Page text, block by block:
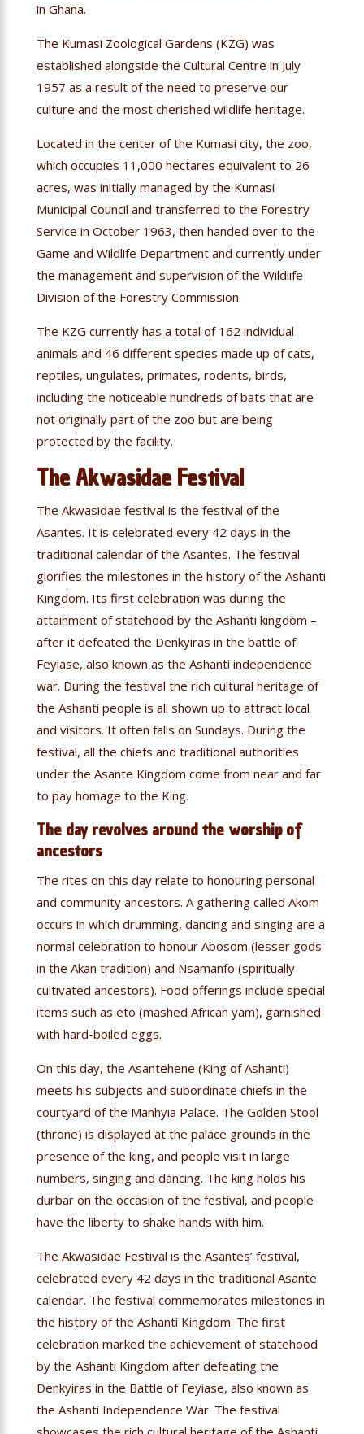
in Ghana.
The Kumasi Zoological Gardens (KZG) was
established alongside the Cultural Centre in July
1957 as a result of the need to preserve our
culture and the most cherished wildlife heritage.
Located in the center of the Kumasi city, the zoo,
which occupies 11,000 hectares equivalent to 26
acres, was initially managed by the Kumasi
Municipal Council and transferred to the Forestry
Service in October 1963, then handed over to the
Game and Wildlife Department and currently under
the management and supervision of the Wildlife
Division of the Forestry Commission.
The KZG currently has a total of 162 individual
animals and 46 different species made up of cats,
reptiles, ungulates, primates, rodents, birds,
including the noticeable hundreds of bats that are
not originally part of the zoo but are being
protected by the facility.
The Akwasidae Festival
The Akwasidae festival is the festival of the
Asantes. It is celebrated every 42 days in the
traditional calendar of the Asantes. The festival
glorifies the milestones in the history of the Ashanti
Kingdom. Its first celebration was during the
attainment of statehood by the Ashanti kingdom –
after it defeated the Denkyiras in the battle of
Feyiase, also known as the Ashanti independence
war. During the festival the rich cultural heritage of
the Ashanti people is all shown up to attract local
and visitors. It often falls on Sundays. During the
festival, all the chiefs and traditional authorities
under the Asante Kingdom come from near and far
to pay homage to the King.
The day revolves around the worship of
ancestors
The rites on this day relate to honouring personal
and community ancestors. A gathering called Akom
occurs in which drumming, dancing and singing are a
normal celebration to honour Abosom (lesser gods
in the Akan tradition) and Nsamanfo (spiritually
cultivated ancestors). Food offerings include special
items such as eto (mashed African yam), garnished
with hard-boiled eggs.
On this day, the Asantehene (King of Ashanti)
meets his subjects and subordinate chiefs in the
courtyard of the Manhyia Palace. The Golden Stool
(throne) is displayed at the palace grounds in the
presence of the king, and people visit in large
numbers, singing and dancing. The king holds his
durbar on the occasion of the festival, and people
have the liberty to shake hands with him.
The Akwasidae Festival is the Asantes’ festival,
celebrated every 42 days in the traditional Asante
calendar. The festival commemorates milestones in
the history of the Ashanti Kingdom. The first
celebration marked the achievement of statehood
by the Ashanti Kingdom after defeating the
Denkyiras in the Battle of Feyiase, also known as
the Ashanti Independence War. The festival